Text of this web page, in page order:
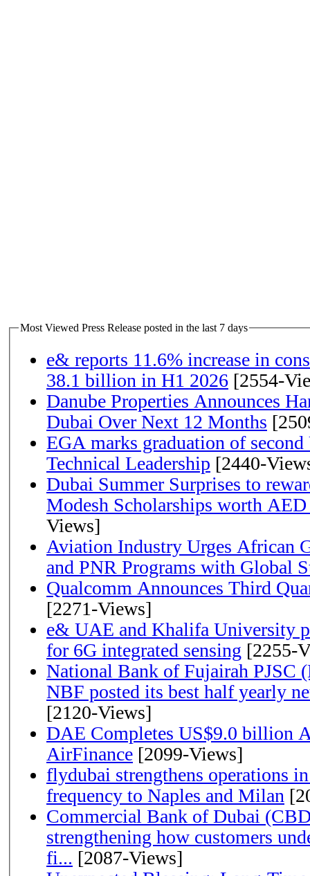
Most Viewed Press Release posted in the last 7 days
e& reports 11.6% increase in
38.1 billion in H1 2026 [2554-
Danube Properties Announces
Dubai Over Next 12 Months
EGA marks graduation of
Technical Leadership [2440-
Dubai Summer Surprises to
Modesh Scholarships worth AED
Views]
Aviation Industry Urges African
and PNR Programs with Global
Qualcomm Announces Third
[2271-Views]
e& UAE and Khalifa University
for 6G integrated sensing [2255-
National Bank of Fujairah PJSC
NBF posted its best half yearly
[2120-Views]
DAE Completes US$9.0 billion
AirFinance [2099-Views]
flydubai strengthens operations
frequency to Naples and Milan
Commercial Bank of Dubai
strengthening how customers
fi... [2087-Views]